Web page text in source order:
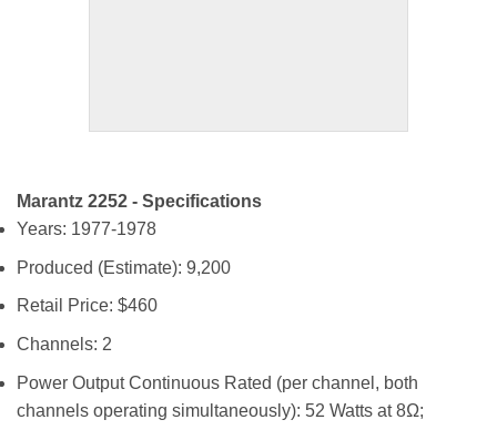
Marantz 2252 - Specifications
Years: 1977-1978
Produced (Estimate): 9,200
Retail Price: $460
Channels: 2
Power Output Continuous Rated (per channel, both
channels operating simultaneously): 52 Watts at 8Ω;